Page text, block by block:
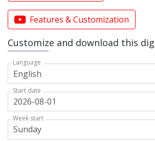
Features & Customization
Customize and download this
Language
Start date
Week start